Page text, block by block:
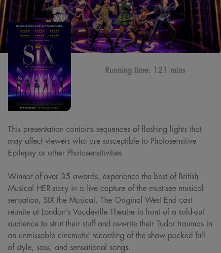
Running time: 121 mins
This presentation contains sequences of flashing lights that
may affect viewers who are susceptible to Photosensitive
Epilepsy or other Photosensitivities
Winner of over 35 awards, experience the best of British
Musical HER-story in a live capture of the must-see musical
sensation, SIX the Musical. The Original West End cast
reunite at London’s Vaudeville Theatre in front of a sold-out
audience to strut their stuff and re-write their Tudor traumas in
an unmissable cinematic recording of the show packed full
of style, sass, and sensational songs.